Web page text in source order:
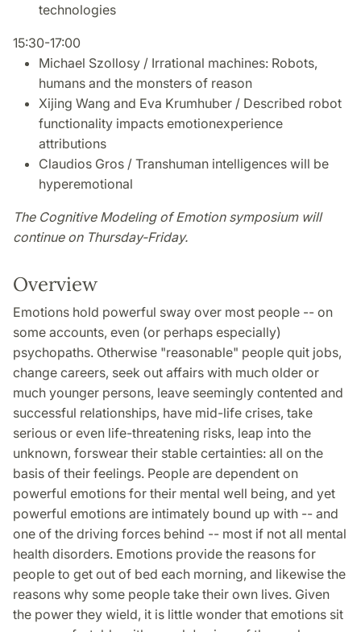
technologies
15:30-17:00
Michael Szollosy / Irrational machines: Robots,
humans and the monsters of reason
Xijing Wang and Eva Krumhuber / Described robot
functionality impacts emotionexperience
attributions
Claudios Gros / Transhuman intelligences will be
hyperemotional
The Cognitive Modeling of Emotion symposium will
continue on Thursday-Friday.
Overview
Emotions hold powerful sway over most people -- on
some accounts, even (or perhaps especially)
psychopaths. Otherwise "reasonable" people quit jobs,
change careers, seek out affairs with much older or
much younger persons, leave seemingly contented and
successful relationships, have mid-life crises, take
serious or even life-threatening risks, leap into the
unknown, forswear their stable certainties: all on the
basis of their feelings. People are dependent on
powerful emotions for their mental well being, and yet
powerful emotions are intimately bound up with -- and
one of the driving forces behind -- most if not all mental
health disorders. Emotions provide the reasons for
people to get out of bed each morning, and likewise the
reasons why some people take their own lives. Given
the power they wield, it is little wonder that emotions sit